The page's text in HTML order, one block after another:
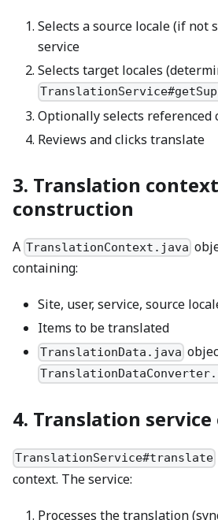
Selects a source locale (if not
service
Selects target locales
Optionally selects
Reviews and clicks translate
3. Translation context
construction
A TranslationContext.java
containing:
Site, user, service, source
Items to be translated
TranslationData.java
4. Translation
TranslationService#translate
context. The service:
Processes the translation